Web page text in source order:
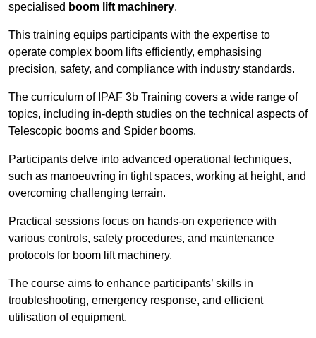
specialised boom lift machinery.
This training equips participants with the expertise to
operate complex boom lifts efficiently, emphasising
precision, safety, and compliance with industry standards.
The curriculum of IPAF 3b Training covers a wide range of
topics, including in-depth studies on the technical aspects of
Telescopic booms and Spider booms.
Participants delve into advanced operational techniques,
such as manoeuvring in tight spaces, working at height, and
overcoming challenging terrain.
Practical sessions focus on hands-on experience with
various controls, safety procedures, and maintenance
protocols for boom lift machinery.
The course aims to enhance participants’ skills in
troubleshooting, emergency response, and efficient
utilisation of equipment.